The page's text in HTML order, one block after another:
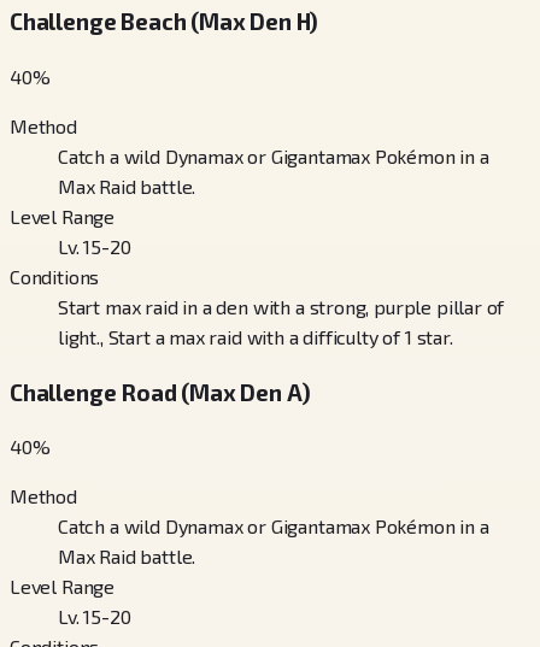
Challenge Beach (Max Den H)
40%
Method
Catch a wild Dynamax or Gigantamax Pokémon in a
Max Raid battle.
Level Range
Lv. 15-20
Conditions
Start max raid in a den with a strong, purple pillar of
light., Start a max raid with a difficulty of 1 star.
Challenge Road (Max Den A)
40%
Method
Catch a wild Dynamax or Gigantamax Pokémon in a
Max Raid battle.
Level Range
Lv. 15-20